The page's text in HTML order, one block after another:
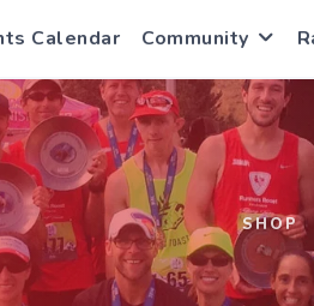
Calendar Community
SHOP